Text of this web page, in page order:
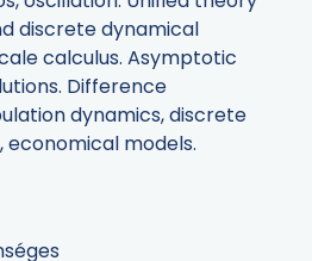
discrete dynamical
calculus. Asymptotic
Difference
dynamics, discrete
models.